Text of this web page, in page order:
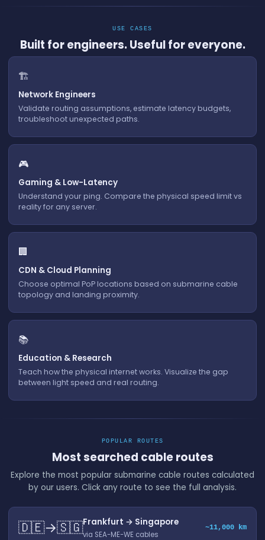
USE CASES
Built for engineers. Useful for everyone.
🏗️
Network Engineers
Validate routing assumptions, estimate latency budgets,
troubleshoot unexpected paths.
🎮
Gaming & Low-Latency
Understand your ping. Compare the physical speed limit vs
reality for any server.
🏢
CDN & Cloud Planning
Choose optimal PoP locations based on submarine cable
topology and landing proximity.
📚
Education & Research
Teach how the physical internet works. Visualize the gap
between light speed and real routing.
POPULAR ROUTES
Most searched cable routes
Explore the most popular submarine cable routes calculated
by our users. Click any route to see the full analysis.
🇩🇪→🇸🇬Frankfurt → Singapore
via SEA-ME-WE cables
~11,000 km